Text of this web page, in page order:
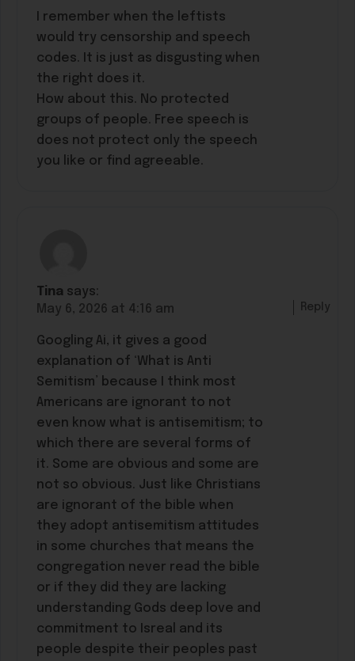
I remember when the leftists
would try censorship and speech
codes. It is just as disgusting when
the right does it.
How about this. No protected
groups of people. Free speech is
does not protect only the speech
you like or find agreeable.
Tina says:
May 6, 2026 at 4:16 am
Googling Ai, it gives a good
explanation of ‘What is Anti
Semitism’ because I think most
Americans are ignorant to not
even know what is antisemitism; to
which there are several forms of
it. Some are obvious and some are
not so obvious. Just like Christians
are ignorant of the bible when
they adopt antisemitism attitudes
in some churches that means the
congregation never read the bible
or if they did they are lacking
understanding Gods deep love and
commitment to Isreal and its
people despite their peoples past
Reply